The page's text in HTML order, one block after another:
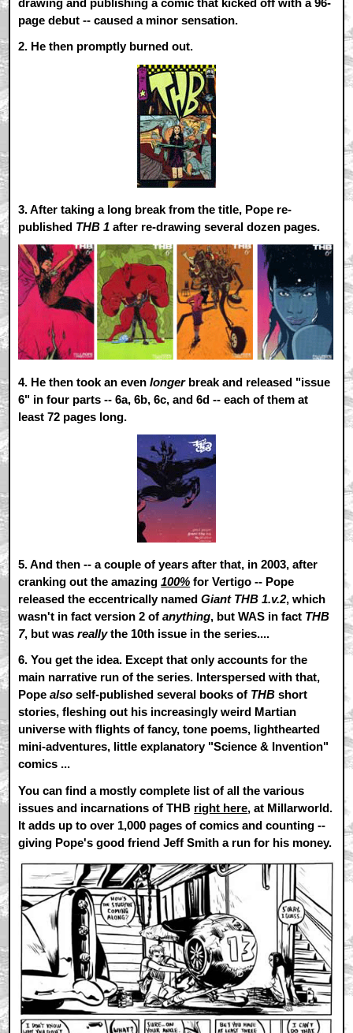
drawing and publishing a comic that kicked off with a 96-
page debut -- caused a minor sensation.
2. He then promptly burned out.
3.After taking a long break from the title, Pope re-
published THB 1 after re-drawing several dozen pages.
4. He then took an evenlongerbreak and released "issue
6" in four parts -- 6a, 6b, 6c, and 6d -- each of them at
least 72 pages long.
5.And then -- a couple of years after that, in 2003, after
cranking out the amazing100% for Vertigo -- Pope
released the eccentrically namedGiant THB 1.v.2, which
wasn't in fact version 2 ofanything, but WAS in fact THB
7, but wasreallythe 10th issue in the series....
6. You get the idea. Except that only accounts for the
main narrative run of the series. Interspersed with that,
Popealso self-published several books of THB short
stories, fleshing out his increasingly weird Martian
universe with flights of fancy, tone poems, lighthearted
mini-adventures, little explanatory "Science & Invention"
comics ...
You can find a mostly complete list of all the various
issues and incarnations of THB right here, at Millarworld.
It adds up to over 1,000 pages of comics and counting --
giving Pope's good friend Jeff Smith a run for his money.